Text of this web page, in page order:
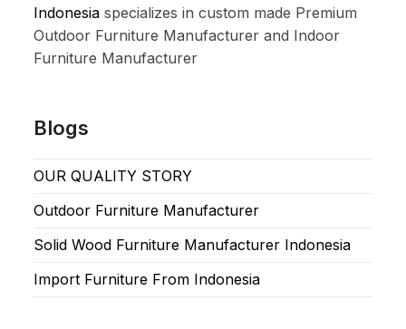
Indonesia specializes in custom made Premium
Outdoor Furniture Manufacturer and Indoor
Furniture Manufacturer
Blogs
OUR QUALITY STORY
Outdoor Furniture Manufacturer
Solid Wood Furniture Manufacturer Indonesia
Import Furniture From Indonesia